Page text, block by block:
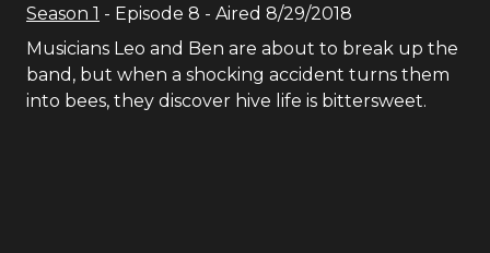
Season 1 - Episode 8 - Aired 8/29/2018
Musicians Leo and Ben are about to break up the
band, but when a shocking accident turns them
into bees, they discover hive life is bittersweet.